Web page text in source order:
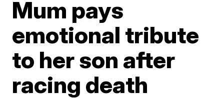
Mum pays
emotional tribute
to her son after
racing death